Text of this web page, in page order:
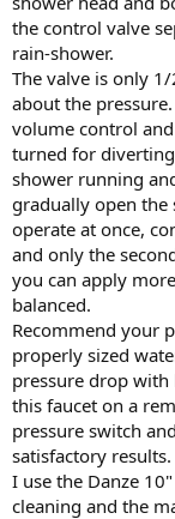
the control valve
rain-shower.
The valve is only
about the
volume control
turned for
shower running
gradually open the
operate at once,
and only the
you can apply
balanced.
Recommend your
properly sized
pressure drop with
this faucet on a
pressure switch
satisfactory results.
I use the Danze
cleaning and the